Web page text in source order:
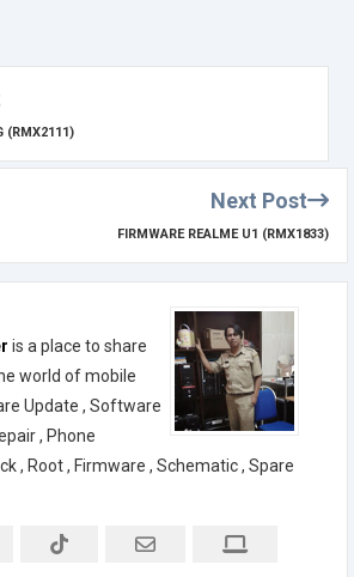
(RMX2111)
Next Post
FIRMWARE REALME U1 (RMX1833)
is a place to share
world of mobile
Update , Software
, Phone
, Root , Firmware , Schematic , Spare